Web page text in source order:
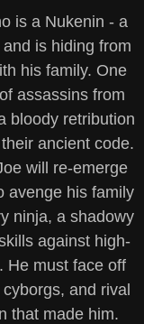
is a Nukenin - a
is hiding from
his family. One
assassins from
bloody retribution
ancient code.
will re-emerge
avenge his family
ninja, a shadowy
against high-
He must face off
and rival
that made him.